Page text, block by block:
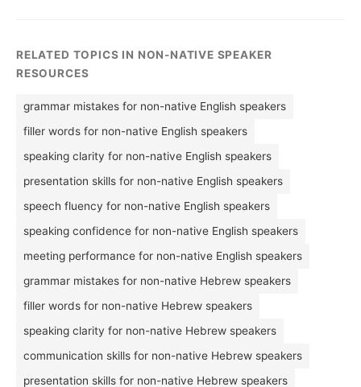
RELATED TOPICS IN NON-NATIVE SPEAKER
RESOURCES
grammar mistakes for non-native English speakers
filler words for non-native English speakers
speaking clarity for non-native English speakers
presentation skills for non-native English speakers
speech fluency for non-native English speakers
speaking confidence for non-native English speakers
meeting performance for non-native English speakers
grammar mistakes for non-native Hebrew speakers
filler words for non-native Hebrew speakers
speaking clarity for non-native Hebrew speakers
communication skills for non-native Hebrew speakers
presentation skills for non-native Hebrew speakers